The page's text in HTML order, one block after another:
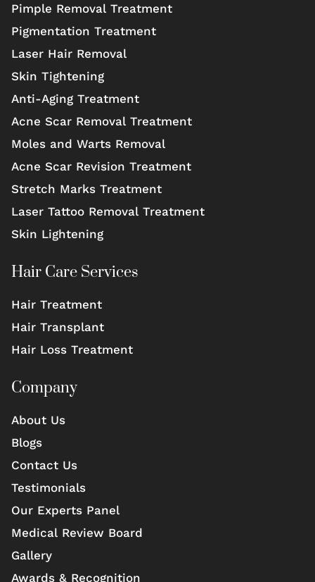
Pimple Removal Treatment
Pigmentation Treatment
Laser Hair Removal
Skin Tightening
Anti-Aging Treatment
Acne Scar Removal Treatment
Moles and Warts Removal
Acne Scar Revision Treatment
Stretch Marks Treatment
Laser Tattoo Removal Treatment
Skin Lightening
Hair Care Services
Hair Treatment
Hair Transplant
Hair Loss Treatment
Company
About Us
Blogs
Contact Us
Testimonials
Our Experts Panel
Medical Review Board
Gallery
Awards & Recognition